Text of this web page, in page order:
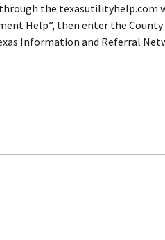
the texasutilityhelp.com
Help”, then enter the
Information and Referral